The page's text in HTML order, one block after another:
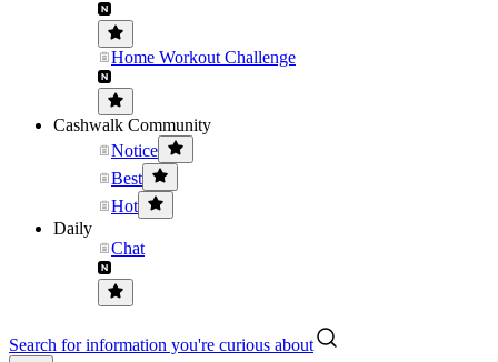
Home Workout Challenge
Cashwalk Community
Notice
Best
Hot
Daily
Chat
Search for information you're curious about